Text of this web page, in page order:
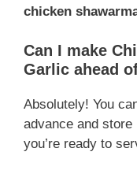
chicken
Can I make
Garlic ahead
Absolutely! You
advance and
you’re ready to